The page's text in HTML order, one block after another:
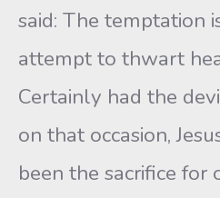
said: The temptation
attempt to thwart
Certainly had the
on that occasion,
been the sacrifice for